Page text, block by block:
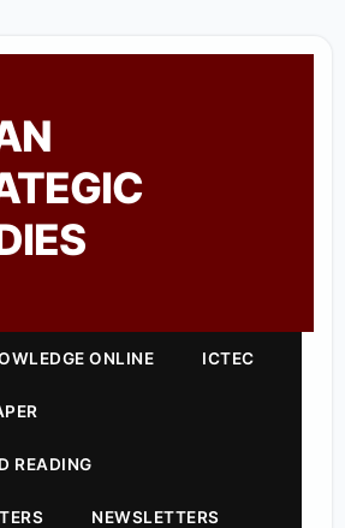
ONLINE ICTEC
READING
NEWSLETTERS